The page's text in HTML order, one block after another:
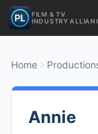
FILM & TV
INDUSTRY
Home
Annie